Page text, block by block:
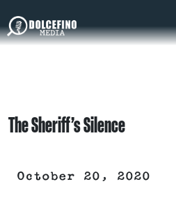
The Sheriff’s Silence
October 20, 2020